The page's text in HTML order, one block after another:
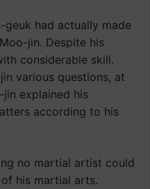
geuk had actually made
jin. Despite his
considerable skill.
various questions, at
explained his
according to his
no martial artist could
his martial arts.